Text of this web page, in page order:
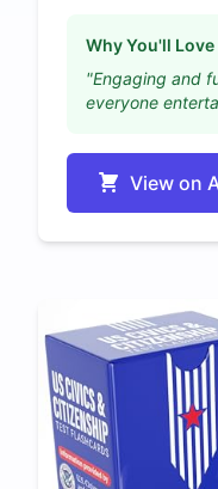
Why You'll Love
"Engaging and
everyone
View on